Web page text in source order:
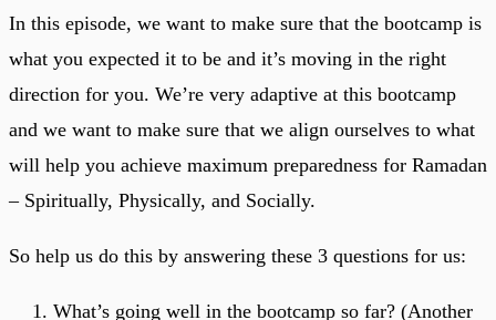
In this episode, we want to make sure that the bootcamp is
what you expected it to be and it’s moving in the right
direction for you. We’re very adaptive at this bootcamp
and we want to make sure that we align ourselves to what
will help you achieve maximum preparedness for Ramadan
– Spiritually, Physically, and Socially.
So help us do this by answering these 3 questions for us:
What’s going well in the bootcamp so far? (Another